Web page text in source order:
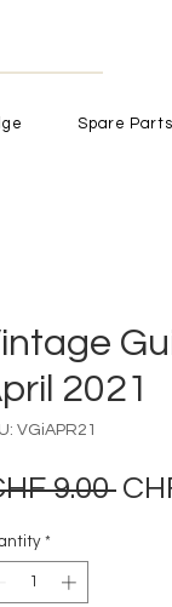
Spare Parts
2021
VGiAPR21
9.00
*